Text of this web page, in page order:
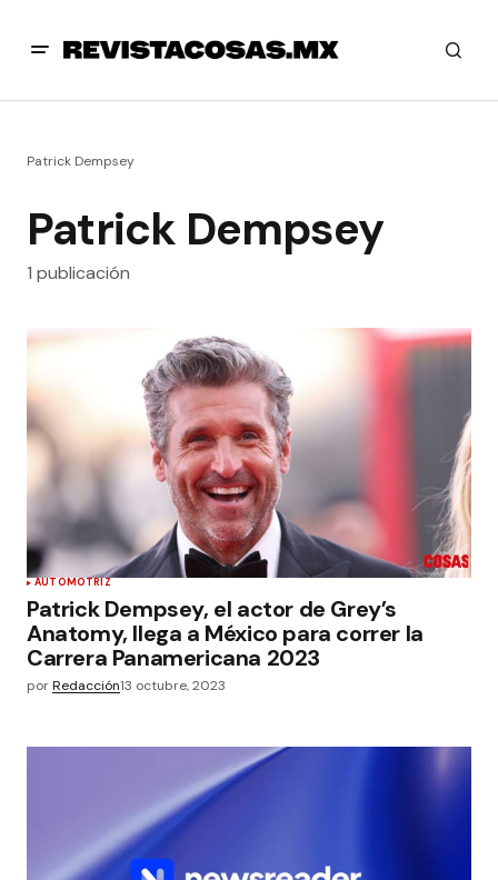
Patrick Dempsey
Patrick Dempsey
1 publicación
AUTOMOTRIZ
Patrick Dempsey, el actor de Grey’s
Anatomy, llega a México para correr la
Carrera Panamericana 2023
porRedacción13 octubre, 2023